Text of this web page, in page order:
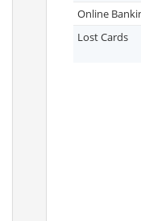
Online
Lost Cards